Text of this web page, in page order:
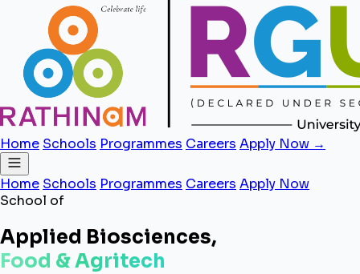
Home Schools Programmes Careers Apply Now →
Home Schools Programmes Careers Apply Now
School of
Applied Biosciences,
Food & Agritech